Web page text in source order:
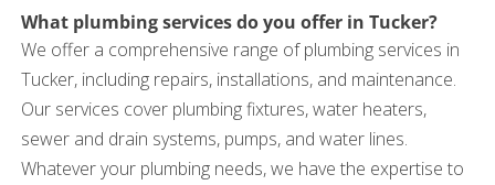
What plumbing services do you offer in Tucker?
We offer a comprehensive range of plumbing services in
Tucker, including repairs, installations, and maintenance.
Our services cover plumbing fixtures, water heaters,
sewer and drain systems, pumps, and water lines.
Whatever your plumbing needs, we have the expertise to